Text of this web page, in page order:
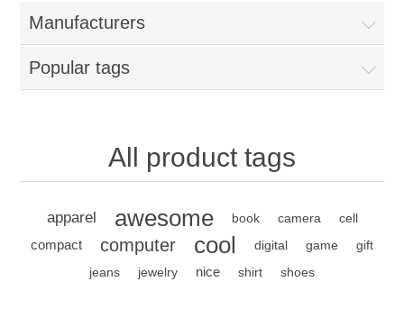
Manufacturers
Popular tags
All product tags
apparel awesome book camera cell
compact computer cool digital game
gift
jeans
jewelry nice shirt shoes